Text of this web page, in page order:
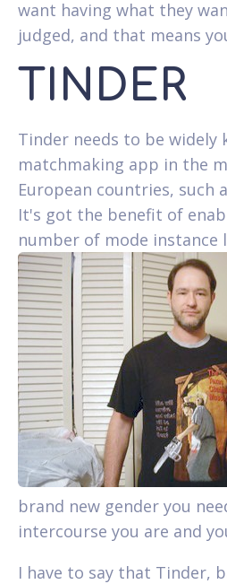
want having what they
judged, and that means
TINDER
Tinder needs to be widely
matchmaking app in the
European countries, such
It's got the benefit of
number of mode instance
brand new gender you
intercourse you are and
I have to say that Tinder,